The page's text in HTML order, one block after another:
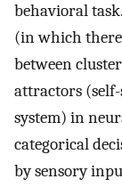
behavioral
(in which
between
attractors (self-
system) in
categorical
by sensory